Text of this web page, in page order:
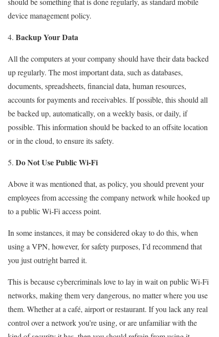
device management policy.
Backup Your Data
All the computers at your company should have their data backed
up regularly. The most important data, such as databases,
documents, spreadsheets, financial data, human resources,
accounts for payments and receivables. If possible, this should all
be backed up, automatically, on a weekly basis, or daily, if
possible. This information should be backed to an offsite location
or in the cloud, to ensure its safety.
Do Not Use Public Wi-Fi
Above it was mentioned that, as policy, you should prevent your
employees from accessing the company network while hooked up
to a public Wi-Fi access point.
In some instances, it may be considered okay to do this, when
using a VPN, however, for safety purposes, I’d recommend that
you just outright barred it.
This is because cybercriminals love to lay in wait on public Wi-Fi
networks, making them very dangerous, no matter where you use
them. Whether at a café, airport or restaurant. If you lack any real
control over a network you’re using, or are unfamiliar with the